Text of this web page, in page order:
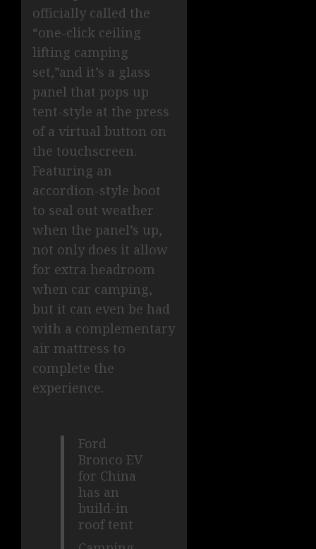
officially called the
“one-click ceiling
lifting camping
set,”and it’s a glass
panel that pops up
tent-style at the press
of a virtual button on
the touchscreen.
Featuring an
accordion-style boot
to seal out weather
when the panel’s up,
not only does it allow
for extra headroom
when car camping,
but it can even be had
with a complementary
air mattress to
complete the
experience.
Ford
Bronco EV
for China
has an
build-in
roof tent